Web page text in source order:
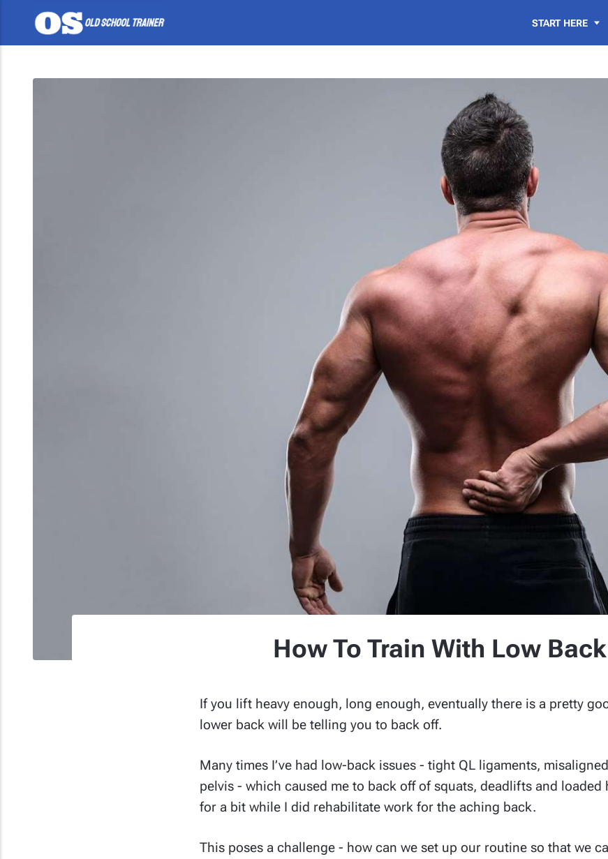
START HERE
How To Train With Low
If you lift heavy enough, long enough, eventually there is a pretty
lower back will be telling you to back off.
Many times I’ve had low-back issues - tight QL ligaments,
pelvis - which caused me to back off of squats, deadlifts and loaded
for a bit while I did rehabilitate work for the aching back.
This poses a challenge - how can we set up our routine so that we